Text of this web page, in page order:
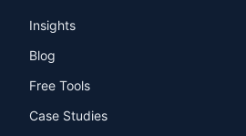
Insights
Blog
Free Tools
Case Studies